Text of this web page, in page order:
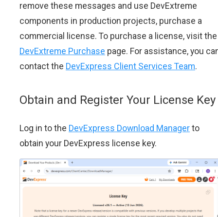
remove these messages and use DevExtreme
components in production projects, purchase a
commercial license. To purchase a license, visit the
DevExtreme Purchase page. For assistance, you
contact the DevExpress Client Services Team.
Obtain and Register Your License Key
Log in to the DevExpress Download Managerto
obtain your DevExpress license key.